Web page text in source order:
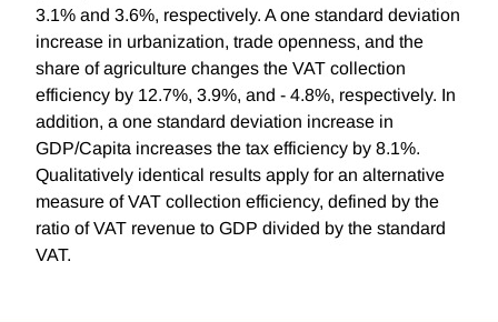
3.1% and 3.6%, respectively. A one standard deviation
increase in urbanization, trade openness, and the
share of agriculture changes the VAT collection
efficiency by 12.7%, 3.9%, and - 4.8%, respectively. In
addition, a one standard deviation increase in
GDP/Capita increases the tax efficiency by 8.1%.
Qualitatively identical results apply for an alternative
measure of VAT collection efficiency, defined by the
ratio of VAT revenue to GDP divided by the standard
VAT.